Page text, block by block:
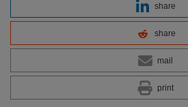
share
share
mail
print